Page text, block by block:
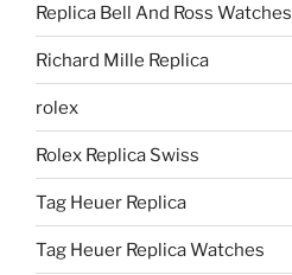
Replica Bell And Ross Watches
Richard Mille Replica
rolex
Rolex Replica Swiss
Tag Heuer Replica
Tag Heuer Replica Watches